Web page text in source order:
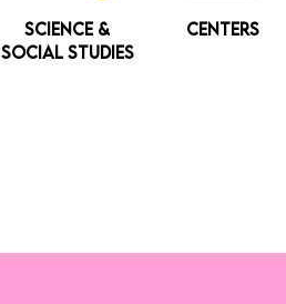
SCIENCE &
SOCIAL STUDIES
CENTERS